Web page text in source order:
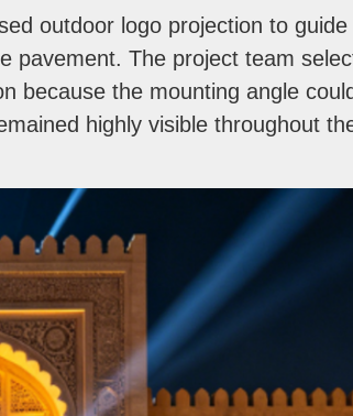
outdoor logo projection to guide
pavement. The project team
because the mounting angle
highly visible throughout